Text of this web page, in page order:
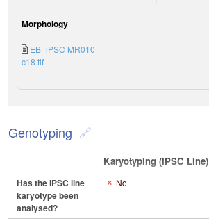
Morphology
EB_iPSC MR010
c18.tif
Genotyping
Karyotyping (iPSC Line)
Has the iPSC line
karyotype been
analysed?
No